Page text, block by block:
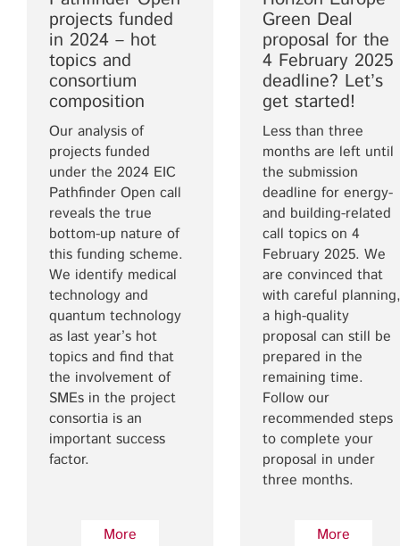
projects funded
in 2024 – hot
topics and
consortium
composition
Our analysis of
projects funded
under the 2024 EIC
Pathfinder Open call
reveals the true
bottom-up nature of
this funding scheme.
We identify medical
technology and
quantum technology
as last year’s hot
topics and find that
the involvement of
SMEs in the project
consortia is an
important success
factor.
More
Green Deal
proposal for the
4 February 2025
deadline? Let’s
get started!
Less than three
months are left until
the submission
deadline for energy-
and building-related
call topics on 4
February 2025. We
are convinced that
with careful planning,
a high-quality
proposal can still be
prepared in the
remaining time.
Follow our
recommended steps
to complete your
proposal in under
three months.
More